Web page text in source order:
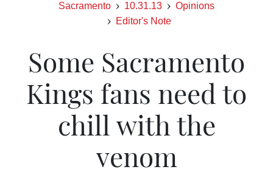
Sacramento 10.31.13
Opinions
Editor's Note
Some Sacramento
Kings fans need to
chill with the
venom